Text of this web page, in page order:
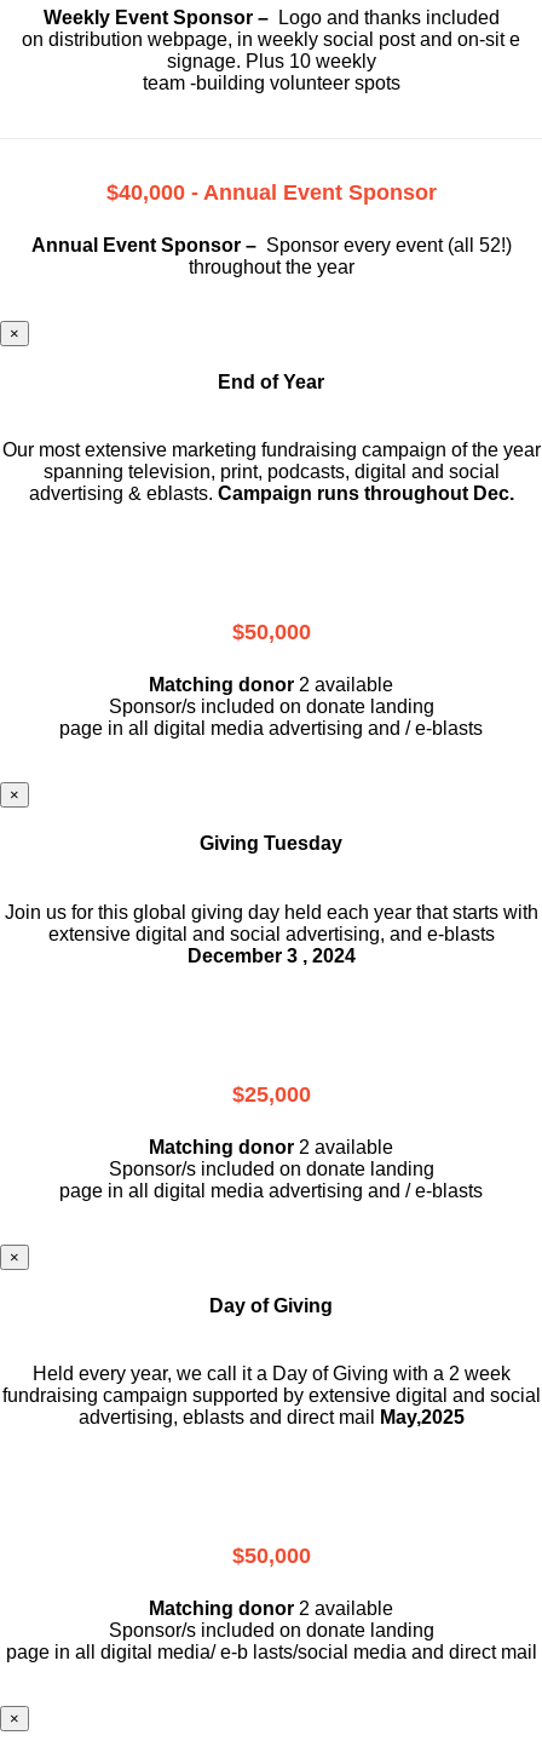
Weekly Event Sponsor –
Logo and thanks included
on distribution webpage, in weekly social post and on-sit e
signage. Plus 10 weekly
team -building volunteer spots
$40,000 - Annual Event Sponsor
Annual Event Sponsor – Sponsor every event (all 52!)
throughout the year
×
End of Year
Our most extensive marketing fundraising campaign of the year
spanning television, print, podcasts, digital and social
advertising & eblasts. Campaign runs throughout Dec.
$50,000
Matching donor 2 available
Sponsor/s included on donate landing
page in all digital media advertising and / e-blasts
×
Giving Tuesday
Join us for this global giving day held each year that starts with
extensive digital and social advertising, and e-blasts
December 3 , 2024
$25,000
Matching donor 2 available
Sponsor/s included on donate landing
page in all digital media advertising and / e-blasts
×
Day of Giving
Held every year, we call it a Day of Giving with a 2 week
fundraising campaign supported by extensive digital and social
advertising, eblasts and direct mail
May,2025
$50,000
Matching donor 2 available
Sponsor/s included on donate landing
page in all digital media/ e-b lasts/social media and direct mail
×